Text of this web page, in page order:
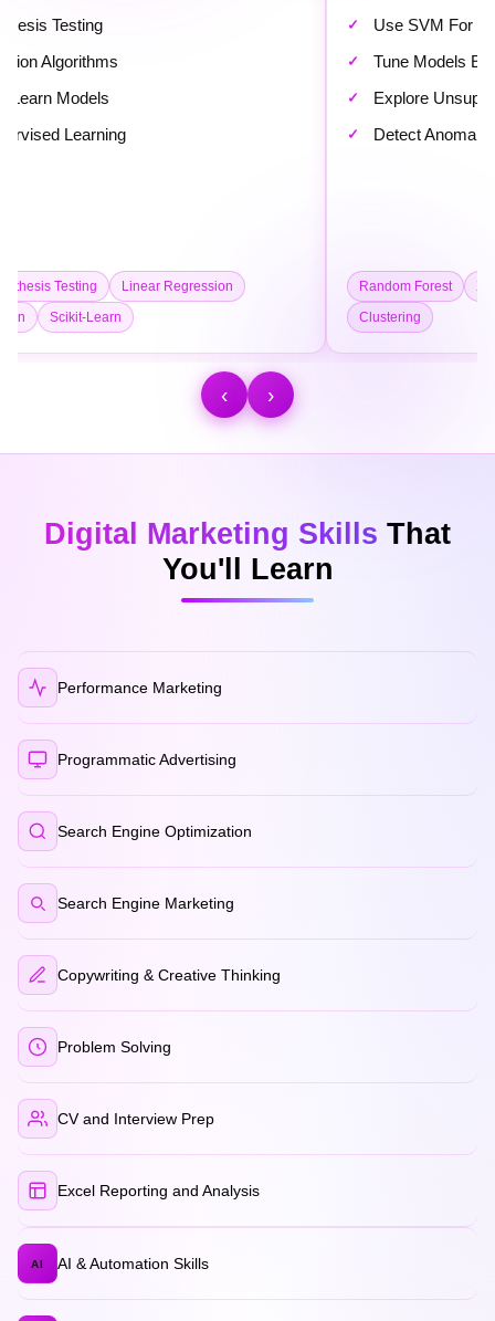
Use SVM For Classification
Explore Unsupervised Learning
Detect Anomalies In Data
Random Forest SVM
Model Tuning
‹ ›
Digital Marketing Skills That
You'll Learn
Performance Marketing
Programmatic Advertising
Search Engine Optimization
Search Engine Marketing
Copywriting & Creative Thinking
Problem Solving
CV and Interview Prep
Excel Reporting and Analysis
AI AI & Automation Skills